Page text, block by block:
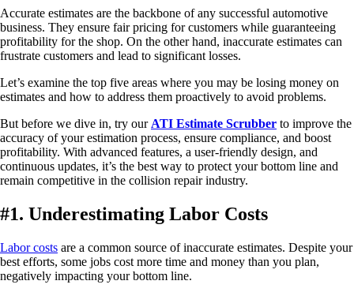
Accurate estimates are the backbone of any successful automotive
business. They ensure fair pricing for customers while guaranteeing
profitability for the shop. On the other hand, inaccurate estimates can
frustrate customers and lead to significant losses.
Let’s examine the top five areas where you may be losing money on
estimates and how to address them proactively to avoid problems.
But before we dive in, try our ATI Estimate Scrubber to improve the
accuracy of your estimation process, ensure compliance, and boost
profitability. With advanced features, a user-friendly design, and
continuous updates, it’s the best way to protect your bottom line and
remain competitive in the collision repair industry.
#1. Underestimating Labor Costs
Labor costs are a common source of inaccurate estimates. Despite your
best efforts, some jobs cost more time and money than you plan,
negatively impacting your bottom line.